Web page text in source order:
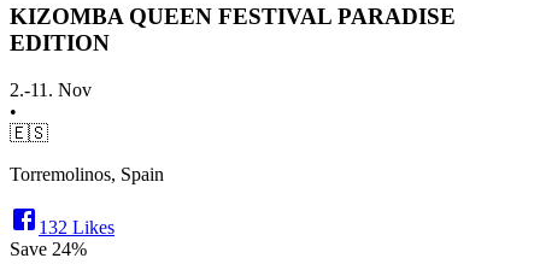
KIZOMBA QUEEN FESTIVAL PARADISE
EDITION
2.-11. Nov
•
🇪🇸
Torremolinos, Spain
132 Likes
Save 24%